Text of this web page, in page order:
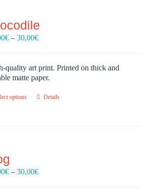
€ – 30,00€Price
through
30,00€
quality art print. Printed on thick and
matte paper.
options Details
€ – 30,00€Price